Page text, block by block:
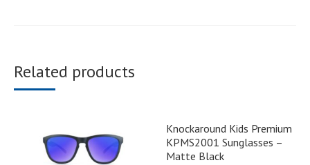
Related products
Knockaround Kids Premium
KPMS2001 Sunglasses –
Matte Black